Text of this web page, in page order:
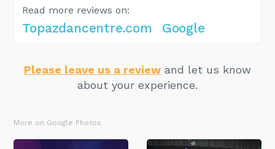
Read more reviews on:
Topazdancentre.com Google
Please leave us a review and let us know
about your experience.
More on Google Photos